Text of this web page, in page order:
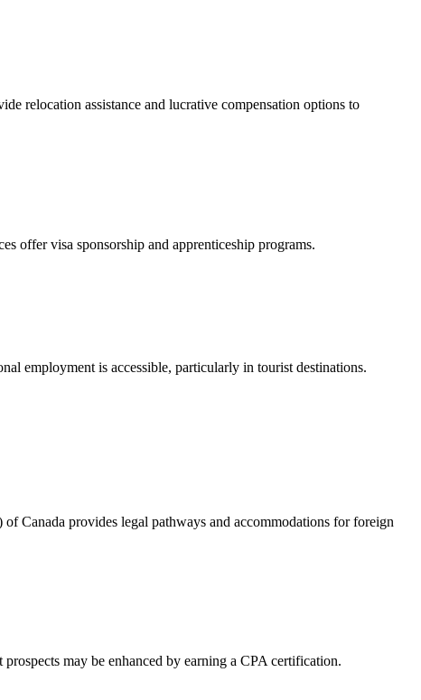
relocation assistance and lucrative compensation options to
offer visa sponsorship and apprenticeship programs.
employment is accessible, particularly in tourist destinations.
Canada provides legal pathways and accommodations for foreign
may be enhanced by earning a CPA certification.